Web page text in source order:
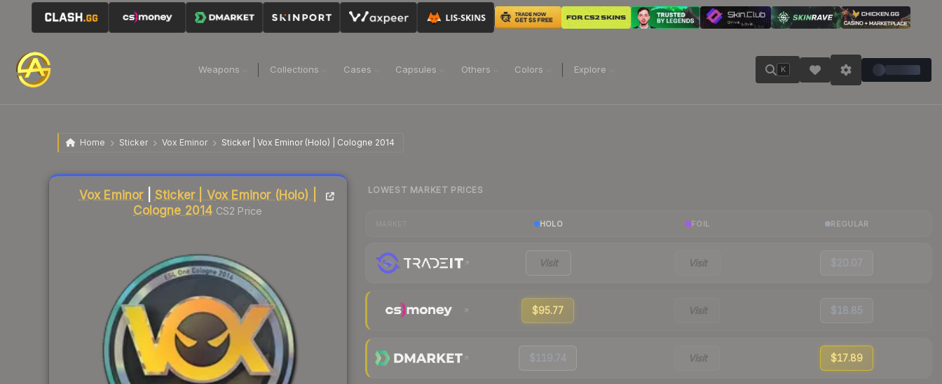
Weapons Collections Cases Capsules Others Colors Explore K
Home Sticker Vox Eminor Sticker | Vox Eminor (Holo) | Cologne 2014
Vox Eminor| Sticker | Vox Eminor (Holo) |
Cologne 2014 CS2 Price
Liquidity score
LOWEST MARKET PRICES
HOLO FOIL REGULAR
Visit Visit $20.07
$95.77 Visit $18.85
$119.74 Visit $17.89